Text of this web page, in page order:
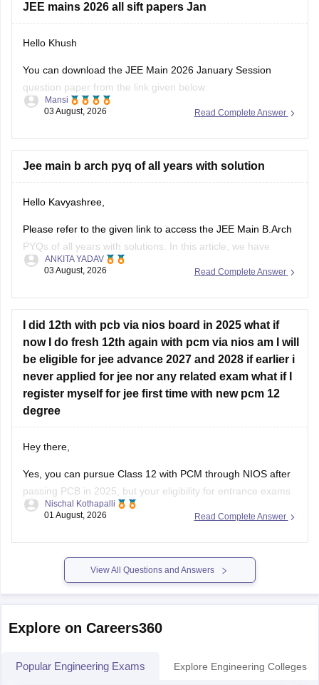
JEE mains 2026 all sift papers Jan
Hello Khush
You can download the JEE Main 2026 January Session
question paper from the link given below:
https://engineering.careers360.com/articles/jee-main-2026-
If you need any other resource for your preparation, let us
know.
Read Complete Answer
Mansi
03 August, 2026
Jee main b arch pyq of all years with solution
Hello Kavyashree,
Please refer to the given link to access the JEE Main B.Arch
PYQs of all years with solutions. In this article, we have
provided all the subjects' previous years' question papers in
https://engineering.careers360.com/articles/jee-mains-
chapterwise-pyq-previous-year-questions-solutions-pdf
Read Complete Answer
ANKITA YADAV
03 August, 2026
I did 12th with pcb via nios board in 2025 what if
now I do fresh 12th again with pcm via nios am I will
be eligible for jee advance 2027 and 2028 if earlier i
never applied for jee nor any related exam what if I
register myself for jee first time with new pcm 12
degree
Hey there,
Yes, you can pursue Class 12 with PCM through NIOS after
passing PCB in 2025, but your eligibility for entrance exams
depends on the exam rules. For
the year you first passed Class 12,
Read Complete Answer
Nischal Kothapalli
01 August, 2026
View All Questions and Answers
Explore on Careers360
Popular Engineering Exams Explore Engineering Colleges